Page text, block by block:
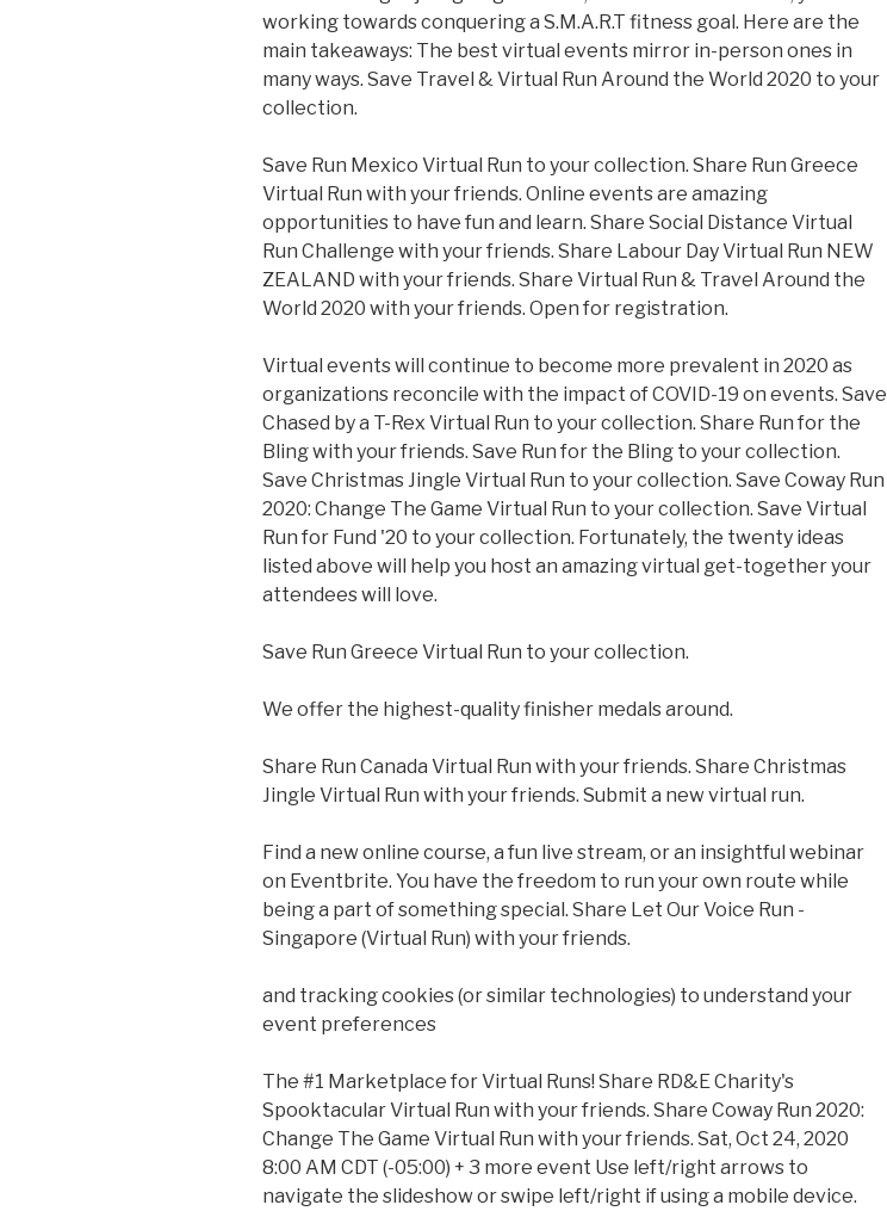
working towards conquering a S.M.A.R.T fitness goal. Here are the
main takeaways: The best virtual events mirror in-person ones in
many ways. Save Travel & Virtual Run Around the World 2020 to your
collection.
Save Run Mexico Virtual Run to your collection. Share Run Greece
Virtual Run with your friends. Online events are amazing
opportunities to have fun and learn. Share Social Distance Virtual
Run Challenge with your friends. Share Labour Day Virtual Run NEW
ZEALAND with your friends. Share Virtual Run & Travel Around the
World 2020 with your friends. Open for registration.
Virtual events will continue to become more prevalent in 2020 as
organizations reconcile with the impact of COVID-19 on events. Save
Chased by a T-Rex Virtual Run to your collection. Share Run for the
Bling with your friends. Save Run for the Bling to your collection.
Save Christmas Jingle Virtual Run to your collection. Save Coway Run
2020: Change The Game Virtual Run to your collection. Save Virtual
Run for Fund '20 to your collection. Fortunately, the twenty ideas
listed above will help you host an amazing virtual get-together your
attendees will love.
Save Run Greece Virtual Run to your collection.
We offer the highest-quality finisher medals around.
Share Run Canada Virtual Run with your friends. Share Christmas
Jingle Virtual Run with your friends. Submit a new virtual run.
Find a new online course, a fun live stream, or an insightful webinar
on Eventbrite. You have the freedom to run your own route while
being a part of something special. Share Let Our Voice Run -
Singapore (Virtual Run) with your friends.
and tracking cookies (or similar technologies) to understand your
event preferences
The #1 Marketplace for Virtual Runs! Share RD&E Charity's
Spooktacular Virtual Run with your friends. Share Coway Run 2020:
Change The Game Virtual Run with your friends. Sat, Oct 24, 2020
8:00 AM CDT (-05:00) + 3 more event Use left/right arrows to
navigate the slideshow or swipe left/right if using a mobile device.